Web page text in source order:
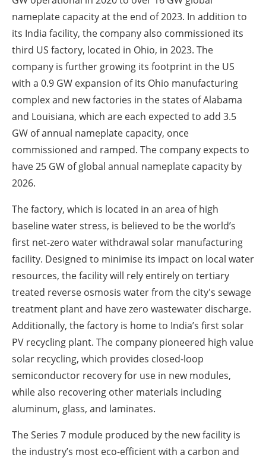
nameplate capacity at the end of 2023. In addition to
its India facility, the company also commissioned its
third US factory, located in Ohio, in 2023. The
company is further growing its footprint in the US
with a 0.9 GW expansion of its Ohio manufacturing
complex and new factories in the states of Alabama
and Louisiana, which are each expected to add 3.5
GW of annual nameplate capacity, once
commissioned and ramped. The company expects to
have 25 GW of global annual nameplate capacity by
2026.
The factory, which is located in an area of high
baseline water stress, is believed to be the world’s
first net-zero water withdrawal solar manufacturing
facility. Designed to minimise its impact on local water
resources, the facility will rely entirely on tertiary
treated reverse osmosis water from the city's sewage
treatment plant and have zero wastewater discharge.
Additionally, the factory is home to India’s first solar
PV recycling plant. The company pioneered high value
solar recycling, which provides closed-loop
semiconductor recovery for use in new modules,
while also recovering other materials including
aluminum, glass, and laminates.
The Series 7 module produced by the new facility is
the industry’s most eco-efficient with a carbon and